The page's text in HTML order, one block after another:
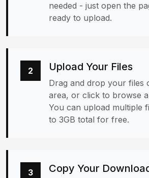
needed - just open the
ready to upload.
2 Upload Your Files
Drag and drop your files
area, or click to browse
You can upload multiple
to 3GB total for free.
3 Copy Your